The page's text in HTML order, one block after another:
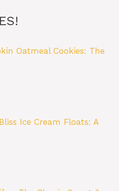
Oatmeal Cookies: The
Ice Cream Floats: A